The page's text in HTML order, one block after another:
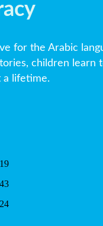
for the Arabic
children
a lifetime.